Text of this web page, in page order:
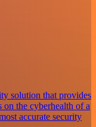
solution that provides
on the cyberhealth of a
accurate security